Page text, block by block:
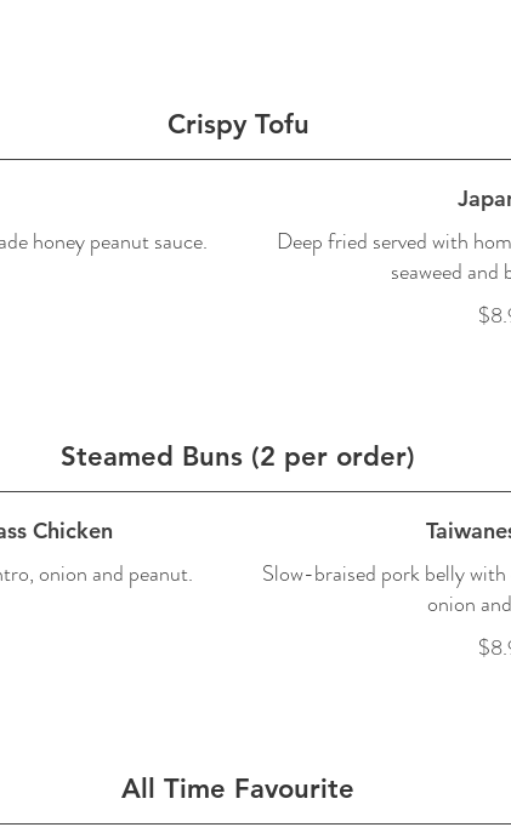
Crispy Tofu
honey peanut sauce.
Deep fried served with
seaweed and
Steamed Buns (2 per order)
Chicken
onion and peanut.
Slow-braised pork belly
onion
All Time Favourite